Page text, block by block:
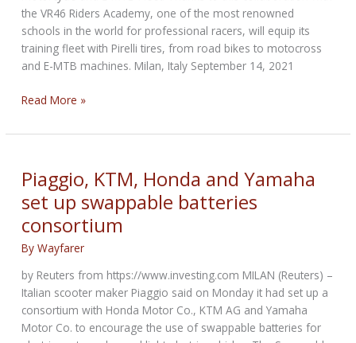
the VR46 Riders Academy, one of the most renowned
schools in the world for professional racers, will equip its
training fleet with Pirelli tires, from road bikes to motocross
and E-MTB machines. Milan, Italy September 14, 2021
Pirelli
by
Academy
as
Partner
their
Motorcycle
Fleet
Read More »
Piaggio, KTM, Honda and Yamaha
set up swappable batteries
consortium
ByWayfarer
by Reuters from https://www.investing.com MILAN (Reuters) –
Italian scooter maker Piaggio said on Monday it had set up a
consortium with Honda Motor Co., KTM AG and Yamaha
Motor Co. to encourage the use of swappable batteries for